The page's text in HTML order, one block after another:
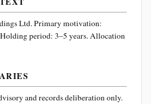
Ltd.Primary motivation:
period: 3–5 years. Allocation
and records deliberation only.